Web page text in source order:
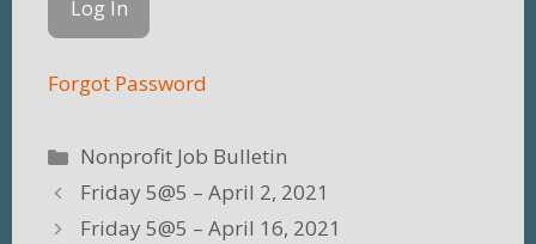
Forgot Password
Categories
Nonprofit Job Bulletin
Friday 5@5 – April 2, 2021
Friday 5@5 – April 16, 2021